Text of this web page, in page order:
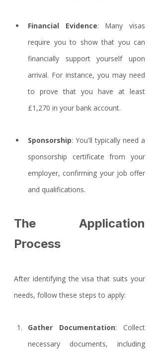
Financial Evidence: Many visas
require you to show that you can
financially support yourself upon
arrival. For instance, you may need
to prove that you have at least
£1,270 in your bank account.
Sponsorship: You'll typically need a
sponsorship certificate from your
employer, confirming your job offer
and qualifications.
The Application
Process
After identifying the visa that suits your
needs, follow these steps to apply:
Gather Documentation: Collect
necessary documents, including